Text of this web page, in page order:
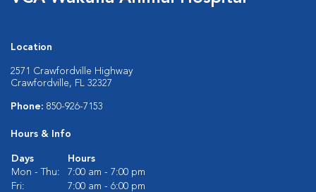
Location
2571 Crawfordville Highway
Crawfordville, FL 32327
Phone: 850-926-7153
Hours & Info
Days
Hours
Mon - Thu:
7:00 am - 7:00 pm
Fri:
7:00 am - 6:00 pm